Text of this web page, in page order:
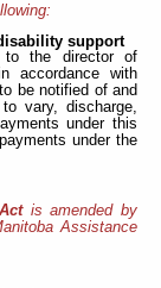
support
to the director of
accordance with
be notified of and
vary, discharge,
under this
under the
is amended by
Assistance